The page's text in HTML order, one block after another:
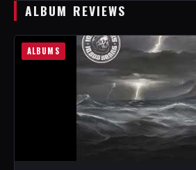
ALBUM REVIEWS
ALBUMS